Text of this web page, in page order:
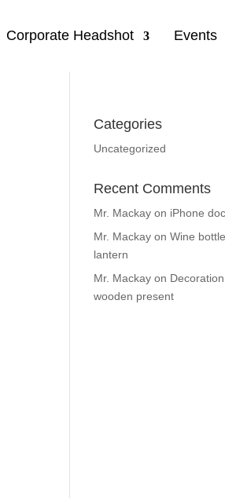
Corporate Headshot Events
Categories
Uncategorized
Recent Comments
Mr. Mackay on iPhone
Mr. Mackay onWine bottle
lantern
Mr. Mackay on Decoration
wooden present